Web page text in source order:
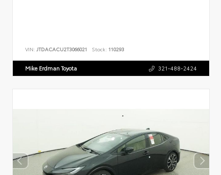
VIN: JTDACACU2T3066021 Stock: 110293
Mike Erdman Toyota 321-488-2424